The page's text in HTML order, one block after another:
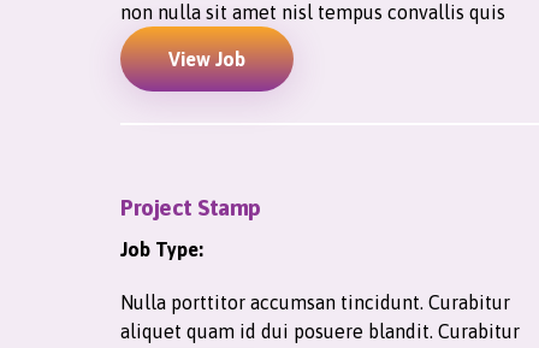
non nulla sit amet nisl tempus convallis quis
View Job
Project Stamp
Job Type:
Nulla porttitor accumsan tincidunt. Curabitur
aliquet quam id dui posuere blandit. Curabitur